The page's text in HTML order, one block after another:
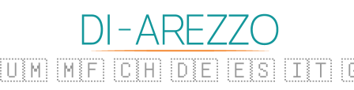
🇺🇲 🇲🇫 🇨🇭 🇩🇪 🇪🇸 🇮🇹